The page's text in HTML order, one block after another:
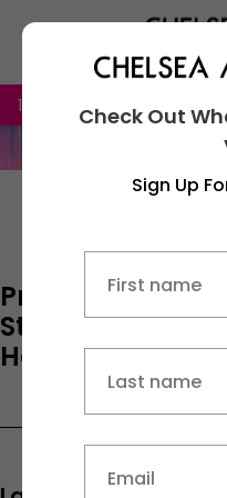
16th – 20th September
Privacy Policy
Statement for
House Limited.
Check Out
Sign Up